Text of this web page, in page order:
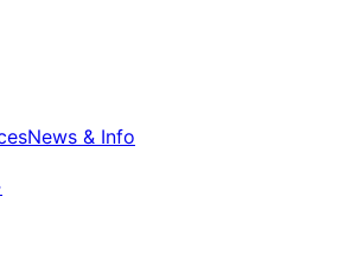
News & Info